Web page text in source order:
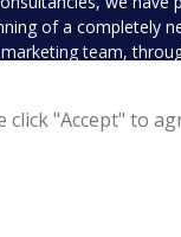
"Accept" to
of a completely
team,